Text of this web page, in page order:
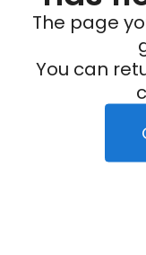
The page
You can